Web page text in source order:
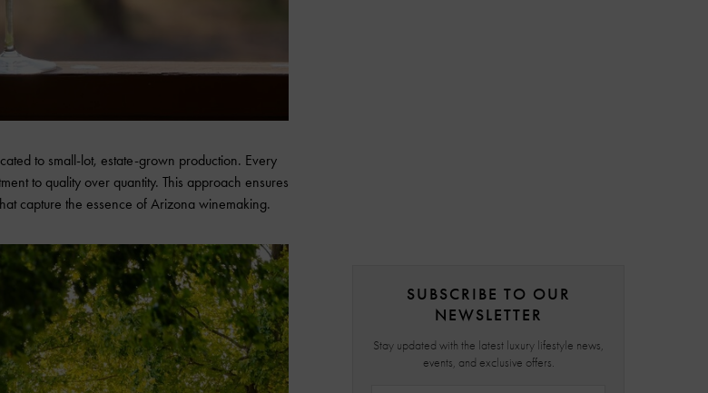
to small-lot, estate-grown production. Every
to quality over quantity. This approach ensures
capture the essence of Arizona winemaking.
SUBSCRIBE TO OUR
NEWSLETTER
Stay updated with the latest luxury lifestyle news,
events, and exclusive offers.